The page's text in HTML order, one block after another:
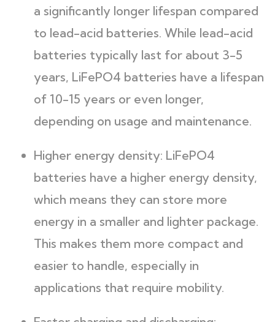
a significantly longer lifespan compared
to lead-acid batteries. While lead-acid
batteries typically last for about 3-5
years, LiFePO4 batteries have a lifespan
of 10-15 years or even longer,
depending on usage and maintenance.
Higher energy density: LiFePO4
batteries have a higher energy density,
which means they can store more
energy in a smaller and lighter package.
This makes them more compact and
easier to handle, especially in
applications that require mobility.